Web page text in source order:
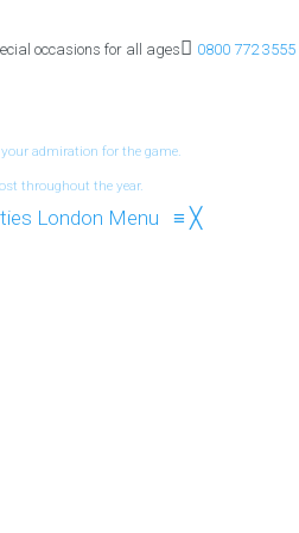
occasions for all ages 0800 772 3555
admiration for the game.
throughout the year.
Menu ≡ ╳